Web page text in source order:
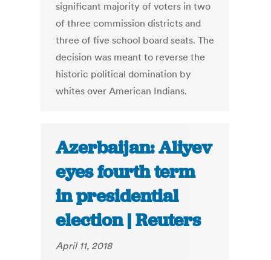
significant majority of voters in two
of three commission districts and
three of five school board seats. The
decision was meant to reverse the
historic political domination by
whites over American Indians.
Azerbaijan: Aliyev
eyes fourth term
in presidential
election | Reuters
April 11, 2018